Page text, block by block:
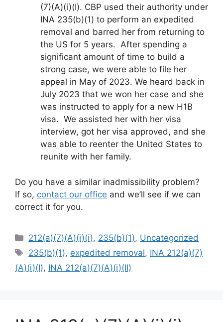
(7)(A)(i)(I). CBP used their authority under
INA 235(b)(1) to perform an expedited
removal and barred her from returning to
the US for 5 years. After spending a
significant amount of time to build a
strong case, we were able to file her
appeal in May of 2023. We heard back in
July 2023 that we won her case and she
was instructed to apply for a new H1B
visa. We assisted her with her visa
interview, got her visa approved, and she
was able to reenter the United States to
reunite with her family.
Do you have a similar inadmissibility problem?
If so, contact our office and we’ll see if we can
correct it for you.
Categories
212(a)(7)(A)(i)(i), 235(b)(1), Uncategorized
Tags
235(b)(1), expedited removal, INA 212(a)(7)
(A)(i)(I), INA 212(a)(7)(A)(i)(II)